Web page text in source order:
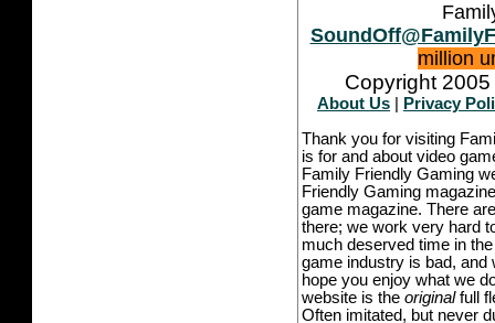
million
Copyright
About Us
Privacy
Thank you for visiting
is for and about video
Family Friendly Gaming
Friendly Gaming
game magazine. There
there; we work very hard
much deserved time in
game industry is bad, and
hope you enjoy what we
website is the originalfull
Often imitated, but never